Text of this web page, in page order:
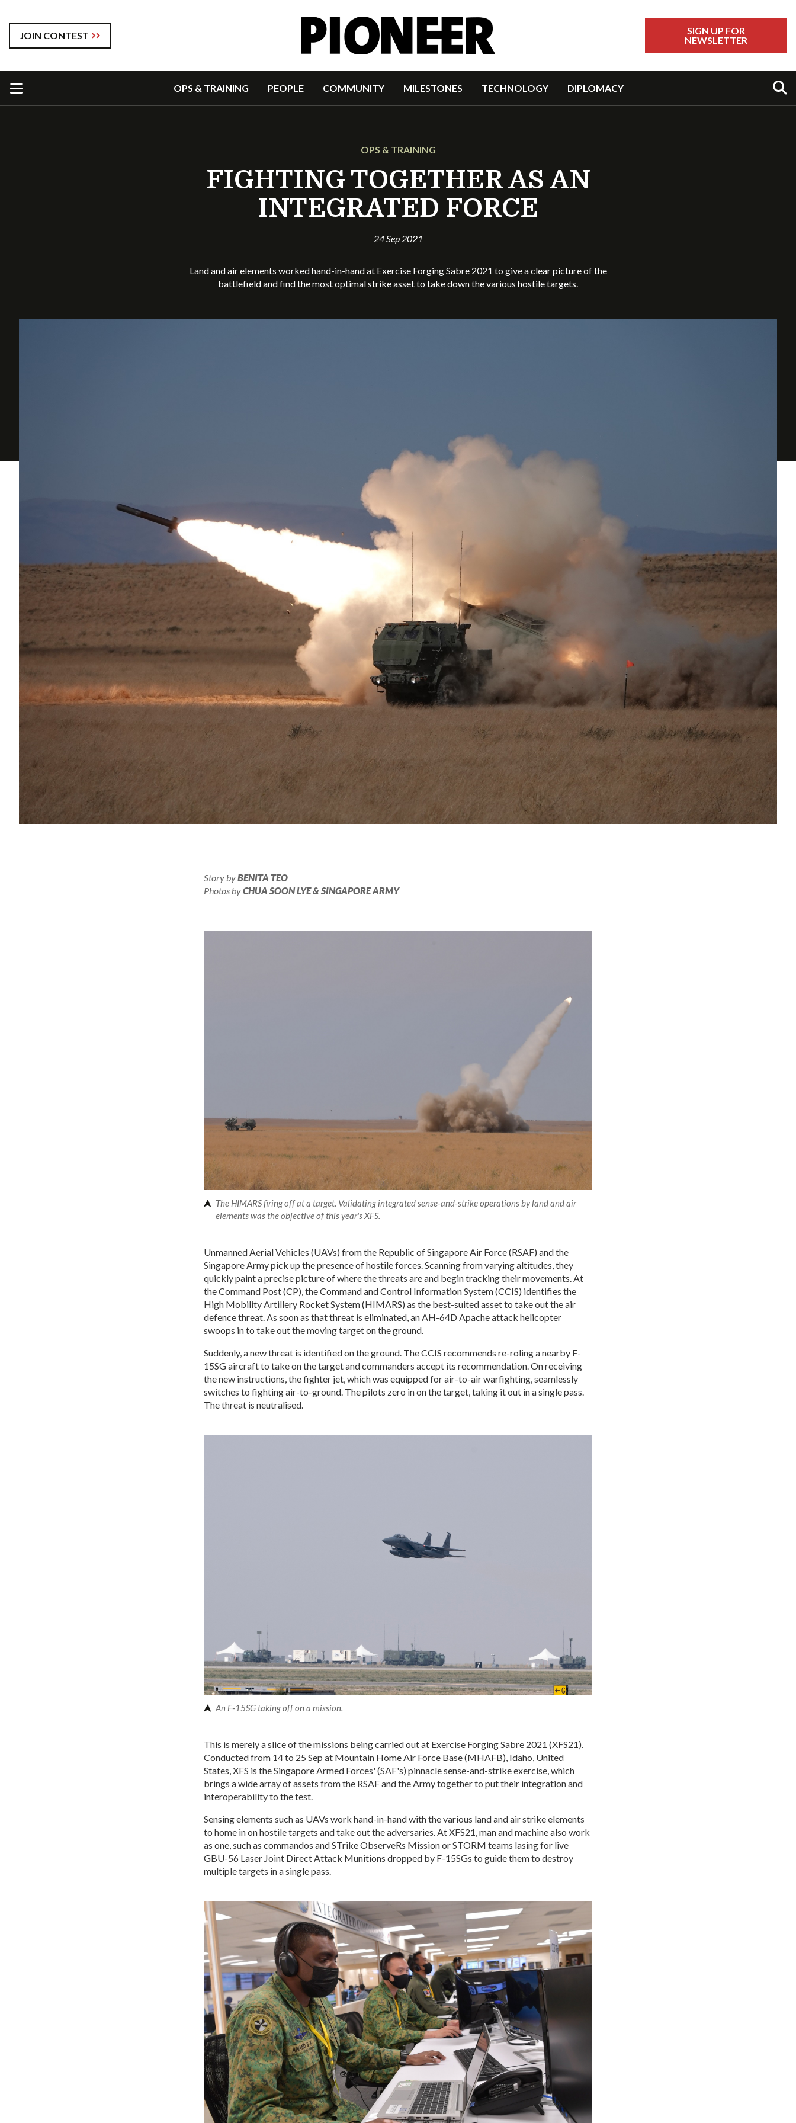
JOIN CONTEST
SIGN UP FOR
NEWSLETTER
OPS & TRAINING PEOPLE COMMUNITY MILESTONES TECHNOLOGY DIPLOMACY
OPS & TRAINING
FIGHTING TOGETHER AS AN
INTEGRATED FORCE
24 Sep 2021
Land and air elements worked hand-in-hand at Exercise Forging Sabre 2021 to give a clear picture of the
battlefield and find the most optimal strike asset to take down the various hostile targets.
Story byBENITA TEO
Photos byCHUA SOON LYE & SINGAPORE ARMY
The HIMARS firing off at a target. Validating integrated sense-and-strike operations by land and air
elements was the objective of this year's XFS.
Unmanned Aerial Vehicles (UAVs) from the Republic of Singapore Air Force (RSAF) and the
Singapore Army pick up the presence of hostile forces. Scanning from varying altitudes, they
quickly paint a precise picture of where the threats are and begin tracking their movements. At
the Command Post (CP), the Command and Control Information System (CCIS) identifies the
High Mobility Artillery Rocket System (HIMARS) as the best-suited asset to take out the air
defence threat. As soon as that threat is eliminated, an AH-64D Apache attack helicopter
swoops in to take out the moving target on the ground.
Suddenly, a new threat is identified on the ground. The CCIS recommends re-roling a nearby F-
15SG aircraft to take on the target and commanders accept its recommendation. On receiving
the new instructions, the fighter jet, which was equipped for air-to-air warfighting, seamlessly
switches to fighting air-to-ground. The pilots zero in on the target, taking it out in a single pass.
The threat is neutralised.
An F-15SG taking off on a mission.
This is merely a slice of the missions being carried out at Exercise Forging Sabre 2021 (XFS21).
Conducted from 14 to 25 Sep at Mountain Home Air Force Base (MHAFB), Idaho, United
States, XFS is the Singapore Armed Forces' (SAF's) pinnacle sense-and-strike exercise, which
brings a wide array of assets from the RSAF and the Army together to put their integration and
interoperability to the test.
Sensing elements such as UAVs work hand-in-hand with the various land and air strike elements
to home in on hostile targets and take out the adversaries. At XFS21, man and machine also work
as one, such as commandos and STrike ObserveRs Mission or STORM teams lasing for live
GBU-56 Laser Joint Direct Attack Munitions dropped by F-15SGs to guide them to destroy
multiple targets in a single pass.